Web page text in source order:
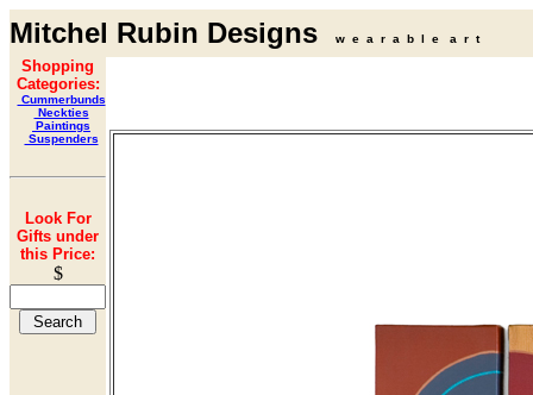
Mitchel Rubin Designs w e a r a b l e a r t
Shopping
Categories:
Cummerbunds
Neckties
Paintings
Suspenders
Look For
Gifts under
this Price:
$